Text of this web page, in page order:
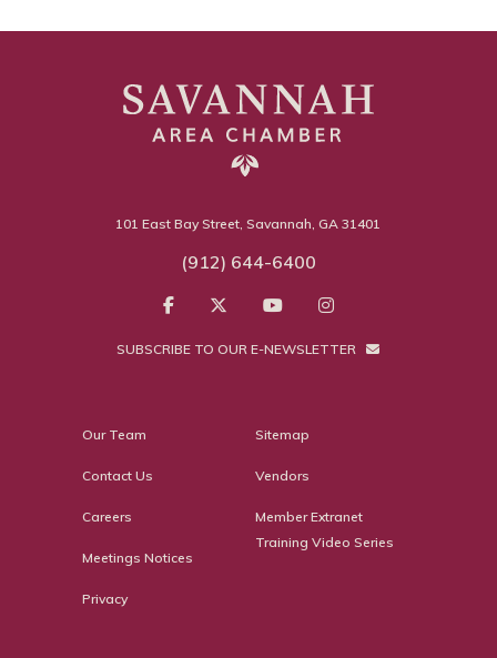
101 East Bay Street, Savannah, GA 31401
(912) 644-6400
SUBSCRIBE TO OUR E-NEWSLETTER
Our Team
Contact Us
Careers
Meetings Notices
Privacy
Sitemap
Vendors
Member Extranet
Training Video Series